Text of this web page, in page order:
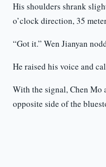
His shoulders shrank
o’clock direction, 35
“Got it.” Wen Jianyan
He raised his voice and
With the signal, Chen Mo
opposite side of the